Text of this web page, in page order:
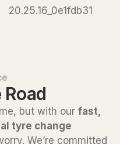
Road
but with our fast,
tyre change
We’re committed